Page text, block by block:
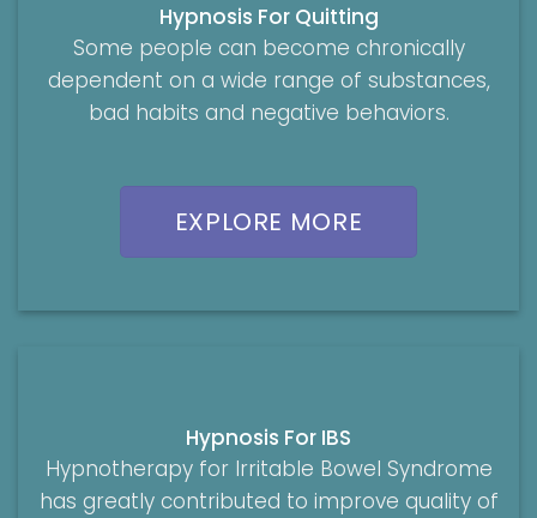
Hypnosis For Quitting
Some people can become chronically
dependent on a wide range of substances,
bad habits and negative behaviors.
EXPLORE MORE
Hypnosis For IBS
Hypnotherapy for Irritable Bowel Syndrome
has greatly contributed to improve quality of